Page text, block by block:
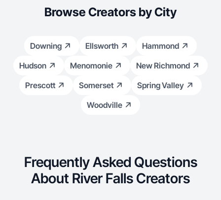
Browse Creators by City
Downing Ellsworth
Hammond
Hudson
Menomonie
New Richmond
Prescott
Somerset
Spring Valley
Woodville
Frequently Asked Questions
About River Falls Creators